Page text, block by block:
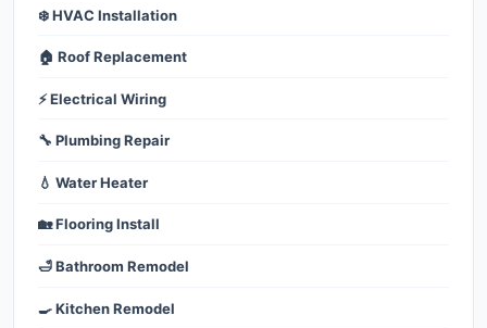
❄️ HVAC Installation
🏠 Roof Replacement
⚡ Electrical Wiring
🔧 Plumbing Repair
💧 Water Heater
🏡 Flooring Install
🛁 Bathroom Remodel
🍳 Kitchen Remodel